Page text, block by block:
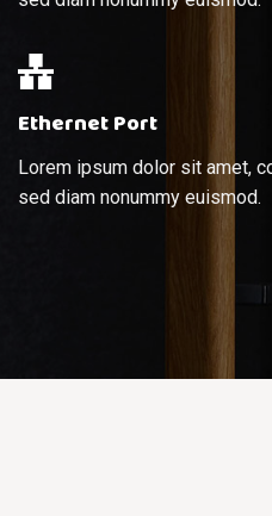
Ethernet Port
Lorem ipsum dolor sit amet,
sed diam nonummy euismod.